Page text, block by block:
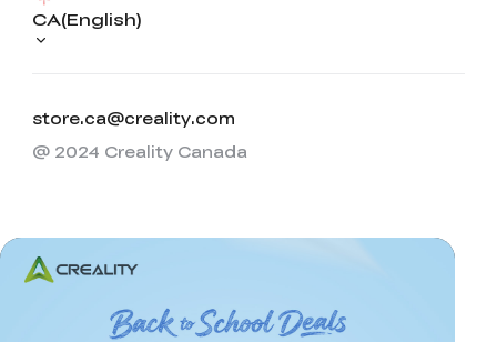
store.ca@creality.com
CA(English)
@ 2024 Creality Canada